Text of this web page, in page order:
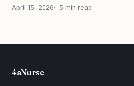
April 15, 2026 5 min read
4aNurse